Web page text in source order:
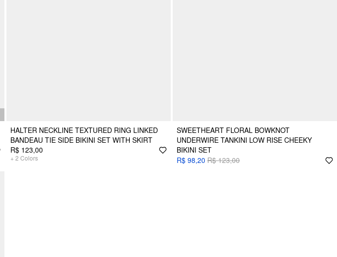
HALTER NECKLINE TEXTURED RING LINKED
BANDEAU TIE SIDE BIKINI SET WITH SKIRT
R$ 123,00
+ 2 Colors
SWEETHEART FLORAL BOWKNOT
UNDERWIRE TANKINI LOW RISE CHEEKY
BIKINI SET
R$ 98,20 R$ 123,00